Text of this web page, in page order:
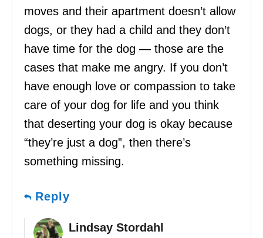
moves and their apartment doesn’t allow
dogs, or they had a child and they don’t
have time for the dog — those are the
cases that make me angry. If you don’t
have enough love or compassion to take
care of your dog for life and you think
that deserting your dog is okay because
“they’re just a dog”, then there’s
something missing.
Reply
Lindsay Stordahl